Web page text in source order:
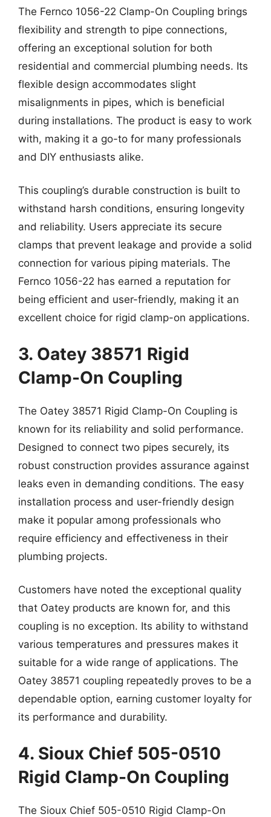
The Fernco 1056-22 Clamp-On Coupling brings
flexibility and strength to pipe connections,
offering an exceptional solution for both
residential and commercial plumbing needs. Its
flexible design accommodates slight
misalignments in pipes, which is beneficial
during installations. The product is easy to work
with, making it a go-to for many professionals
and DIY enthusiasts alike.
This coupling’s durable construction is built to
withstand harsh conditions, ensuring longevity
and reliability. Users appreciate its secure
clamps that prevent leakage and provide a solid
connection for various piping materials. The
Fernco 1056-22 has earned a reputation for
being efficient and user-friendly, making it an
excellent choice for rigid clamp-on applications.
3. Oatey 38571 Rigid
Clamp-On Coupling
The Oatey 38571 Rigid Clamp-On Coupling is
known for its reliability and solid performance.
Designed to connect two pipes securely, its
robust construction provides assurance against
leaks even in demanding conditions. The easy
installation process and user-friendly design
make it popular among professionals who
require efficiency and effectiveness in their
plumbing projects.
Customers have noted the exceptional quality
that Oatey products are known for, and this
coupling is no exception. Its ability to withstand
various temperatures and pressures makes it
suitable for a wide range of applications. The
Oatey 38571 coupling repeatedly proves to be a
dependable option, earning customer loyalty for
its performance and durability.
4. Sioux Chief 505-0510
Rigid Clamp-On Coupling
The Sioux Chief 505-0510 Rigid Clamp-On